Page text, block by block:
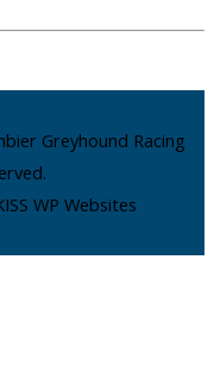
Greyhound Racing
WP Websites